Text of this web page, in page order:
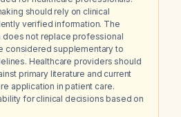
should rely on clinical
verified information. The
does not replace professional
considered supplementary to
Healthcare providers should
primary literature and current
application in patient care.
for clinical decisions based on